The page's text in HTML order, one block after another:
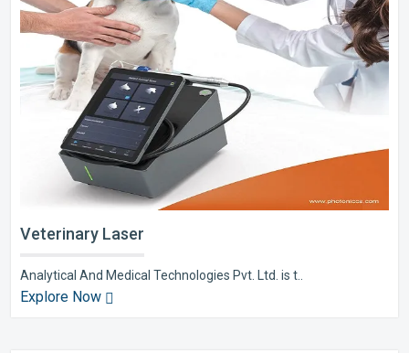
Veterinary Laser
Analytical And Medical Technologies Pvt. Ltd. is t..
Explore Now